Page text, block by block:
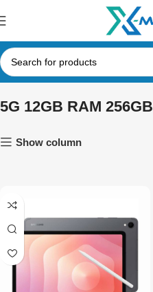
5G 12GB RAM 256GB
Show column